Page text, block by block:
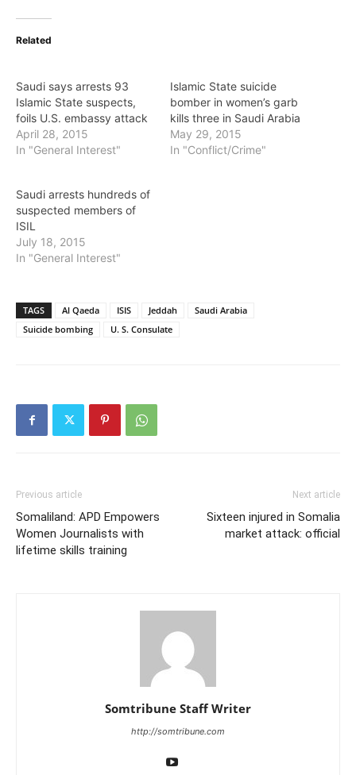
Related
Saudi says arrests 93
Islamic State suspects,
foils U.S. embassy attack
April 28, 2015
In "General Interest"
Islamic State suicide
bomber in women’s garb
kills three in Saudi Arabia
May 29, 2015
In "Conflict/Crime"
Saudi arrests hundreds of
suspected members of
ISIL
July 18, 2015
In "General Interest"
TAGS Al Qaeda ISIS Jeddah
Saudi Arabia
Suicide bombing
U. S. Consulate
Previous article
Somaliland: APD Empowers
Women Journalists with
lifetime skills training
Next article
Sixteen injured in Somalia
market attack: official
Somtribune Staff Writer
http://somtribune.com